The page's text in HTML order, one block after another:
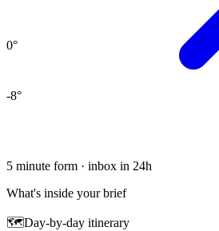
0°
-8°
5 minute form · inbox in 24h
What's inside your brief
🗺Day-by-day itinerary